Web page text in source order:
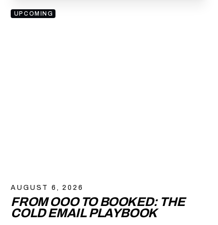
UPCOMING
AUGUST 6, 2026
FROM OOO TO BOOKED: THE
COLD EMAIL PLAYBOOK